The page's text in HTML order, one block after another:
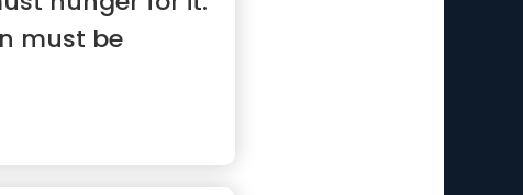
must be